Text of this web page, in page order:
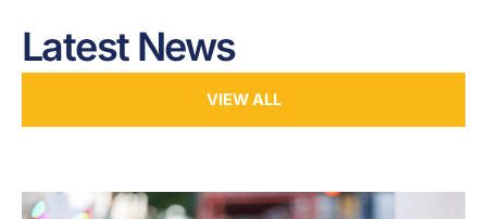
Latest News
VIEW ALL